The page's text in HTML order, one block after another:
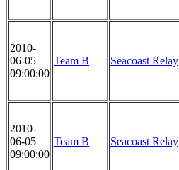
2010-
06-05
09:00:00
Team B Seacoast Relay
2010-
06-05
09:00:00
Team B Seacoast Relay